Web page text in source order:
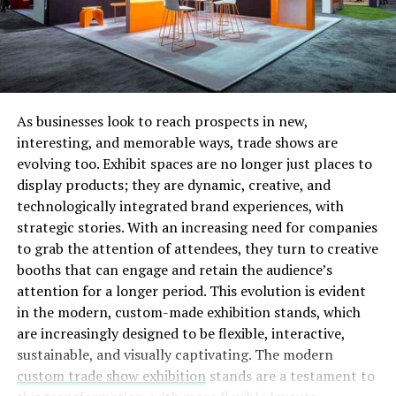
developed game of skill designed to reward users based
on skills and performance in sports, including Football,
basketball, cricket, and other sports activities.
The scalable solution that is part of the business model
has already been tested by more than 5000 independent
users, interacting with each other through some
demonstration bets that are currently being operated
within the Ropsten Testnet for their convenience (The
smart chain is secure and traceable through BSCScan at
any time )
A look at the unique advantages aggle.io has over
traditional platforms.
Become a bookmaker
The platform aspires to provide equal opportunities for
everyone to become a bookmaker, place bets, and even
As businesses look to reach prospects in new,
interesting, and memorable ways, trade shows are
evolving too. Exhibit spaces are no longer just places to
display products; they are dynamic, creative, and
technologically integrated brand experiences, with
strategic stories. With an increasing need for companies
to grab the attention of attendees, they turn to creative
booths that can engage and retain the audience’s
attention for a longer period. This evolution is evident
in the modern, custom-made exhibition stands, which
are increasingly designed to be flexible, interactive,
sustainable, and visually captivating. The modern
custom trade show exhibition stands are a testament to